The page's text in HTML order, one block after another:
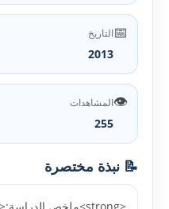
📅التاريخ
2013
👁️المشاهدات
255
📝 نبذة مختصرة